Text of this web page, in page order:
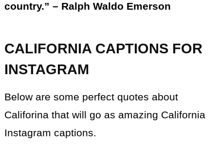
country.” – Ralph Waldo Emerson
CALIFORNIA CAPTIONS FOR
INSTAGRAM
Below are some perfect quotes about
Califorina that will go as amazing California
Instagram captions.